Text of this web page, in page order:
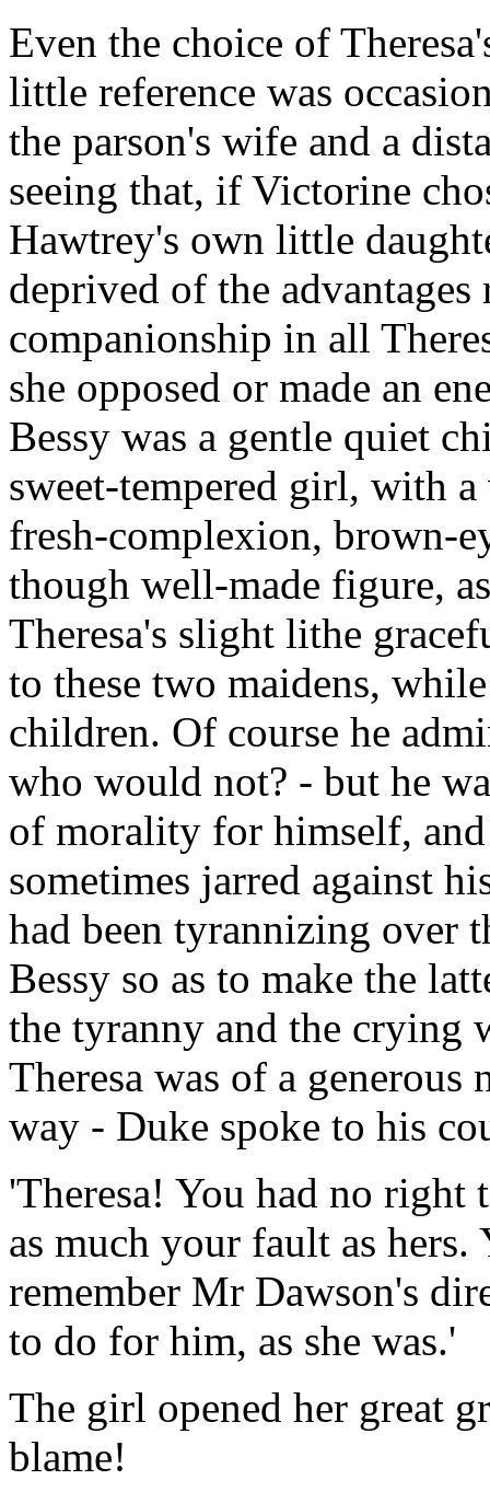
Even the choice of
little reference was
the parson's wife and a
seeing that, if Victorine
Hawtrey's own little
deprived of the
companionship in all
she opposed or made an
Bessy was a gentle quiet
sweet-tempered girl, with
fresh-complexion, brown-
though well-made figure,
Theresa's slight lithe
to these two maidens,
children. Of course he
who would not? - but he
of morality for himself,
sometimes jarred against
had been tyrannizing over
Bessy so as to make the
the tyranny and the crying
Theresa was of a
way - Duke spoke to his
'Theresa! You had no right
as much your fault as
remember Mr Dawson's
to do for him, as she was.'
The girl opened her great
blame!